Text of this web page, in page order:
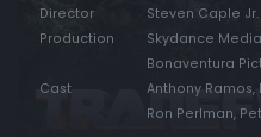
Director
Steven Caple Jr.
Production
Skydance
Bonaventura
Cast
Anthony
Ron Perlman,